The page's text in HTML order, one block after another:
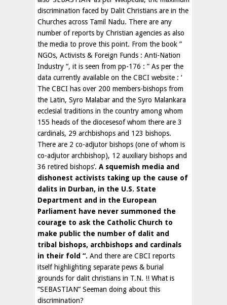
discrimination faced by Dalit Christians are in the
Churches across Tamil Nadu. There are any
number of reports by Christian agencies as also
the media to prove this point. From the book ”
NGOs, Activists & Foreign Funds : Anti-Nation
Industry “, it is seen from pp-176 : ” As per the
data currently available on the CBCI website : ‘
The CBCI has over 200 members-bishops from
the Latin, Syro Malabar and the Syro Malankara
ecclesial traditions in the country among whom
155 heads of the diocesesof whom there are 3
cardinals, 29 archbishops and 123 bishops.
There are 2 co-adjutor bishops (one of whom is
co-adjutor archbishop), 12 auxiliary bishops and
36 retired bishops’. A squemish media and
dishonest activists taking up the cause of
dalits in Durban, in the U.S. State
Department and in the European
Parliament have never summoned the
courage to ask the Catholic Church to
make public the number of dalit and
tribal bishops, archbishops and cardinals
in their fold “. And there are CBCI reports
itself highlighting separate pews & burial
grounds for dalit christians in T.N. !! What is
“SEBASTIAN” Seeman doing about this
discrimination?